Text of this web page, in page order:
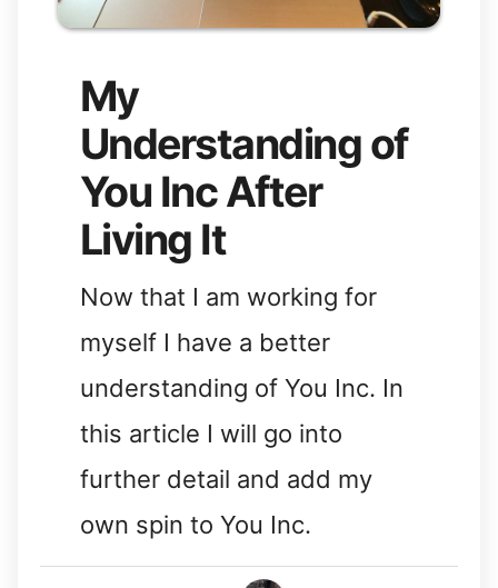
My
Understanding of
You Inc After
Living It
Now that I am working for
myself I have a better
understanding of You Inc. In
this article I will go into
further detail and add my
own spin to You Inc.